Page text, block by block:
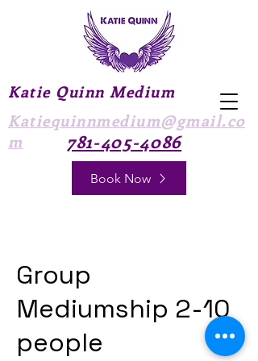
Katie Quinn Medium
Katiequinnmedium@gmail.co
m
781-405-4086
Book Now
Group
Mediumship 2-10
people